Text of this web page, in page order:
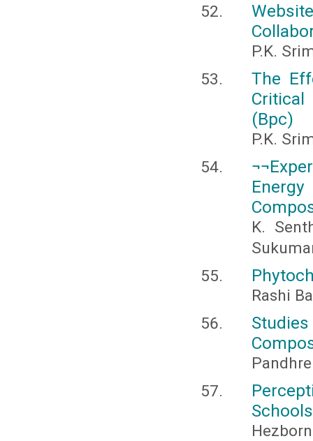
P.K.
The
(Bpc)
P.K.
K.
Rashi